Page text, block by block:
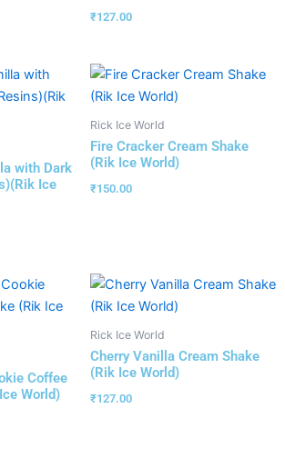
₹127.00
with Dark
Ice
Rick Ice World
Fire Cracker Cream Shake
(Rik Ice World)
₹150.00
Coffee
World)
Rick Ice World
Cherry Vanilla Cream Shake
(Rik Ice World)
₹127.00